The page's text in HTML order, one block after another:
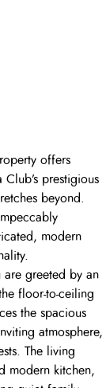
offers
prestigious
beyond.
modern
are greeted by an
floor-to-ceiling
the spacious
atmosphere,
The living
modern kitchen,